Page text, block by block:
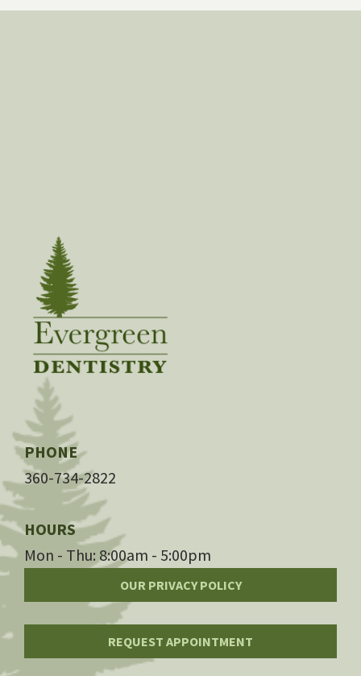
PHONE
360-734-2822
HOURS
Mon - Thu: 8:00am - 5:00pm
OUR PRIVACY POLICY
REQUEST APPOINTMENT